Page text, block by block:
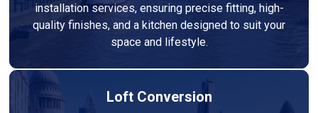
installation services, ensuring precise fitting, high-
quality finishes, and a kitchen designed to suit your
space and lifestyle.
Loft Conversion